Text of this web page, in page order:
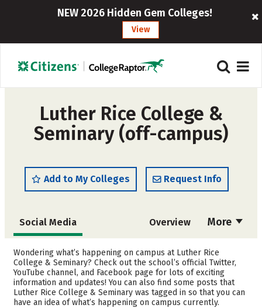
NEW 2026 Hidden Gem Colleges!
View
Luther Rice College &
Seminary (off-campus)
Add to My Colleges Request Info
More
Social Media Overview
Admissions Cost
Academics Majors
Safety Rankings
Wondering what’s happening on campus at Luther Rice
College & Seminary? Check out the school’s official Twitter,
YouTube channel, and Facebook page for lots of exciting
information and updates! You can also find some posts that
Luther Rice College & Seminary was tagged in so that you can
have an idea of what’s happening on campus currently.